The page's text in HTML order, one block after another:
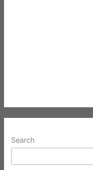
Search